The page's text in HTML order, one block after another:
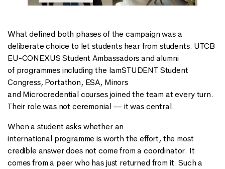
What defined both phases of the campaign was a
deliberate choice to let students hear from students. UTCB
EU-CONEXUS Student Ambassadors and alumni
of programmes including the IamSTUDENT Student
Congress, Portathon, ESA, Minors
and Microcredential courses joined the team at every turn.
Their role was not ceremonial — it was central.
When a student asks whether an
international programme is worth the effort, the most
credible answer does not come from a coordinator. It
comes from a peer who has just returned from it. Such a